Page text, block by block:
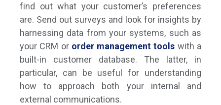
find out what your customer’s preferences
are. Send out surveys and look for insights by
harnessing data from your systems, such as
your CRM or order management tools with a
built-in customer database. The latter, in
particular, can be useful for understanding
how to approach both your internal and
external communications.